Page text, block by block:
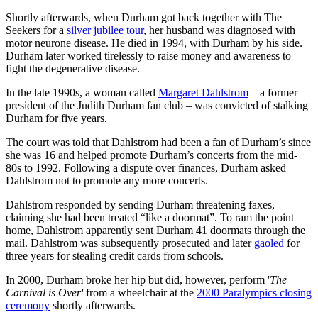
Shortly afterwards, when Durham got back together with The
Seekers for a silver jubilee tour, her husband was diagnosed with
motor neurone disease. He died in 1994, with Durham by his side.
Durham later worked tirelessly to raise money and awareness to
fight the degenerative disease.
In the late 1990s, a woman called Margaret Dahlstrom – a former
president of the Judith Durham fan club – was convicted of stalking
Durham for five years.
The court was told that Dahlstrom had been a fan of Durham’s since
she was 16 and helped promote Durham’s concerts from the mid-
80s to 1992. Following a dispute over finances, Durham asked
Dahlstrom not to promote any more concerts.
Dahlstrom responded by sending Durham threatening faxes,
claiming she had been treated “like a doormat”. To ram the point
home, Dahlstrom apparently sent Durham 41 doormats through the
mail. Dahlstrom was subsequently prosecuted and later gaoled for
three years for stealing credit cards from schools.
In 2000, Durham broke her hip but did, however, perform 'The
Carnival is Over'from a wheelchair at the 2000 Paralympics closing
ceremony shortly afterwards.